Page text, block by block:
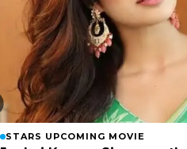
STARS UPCOMING MOVIE